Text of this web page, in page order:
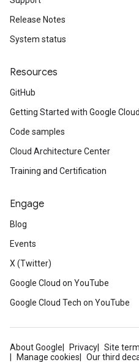
Release Notes
System status
Resources
GitHub
Getting Started with Google Cloud
Code samples
Cloud Architecture Center
Training and Certification
Engage
Blog
Events
X (Twitter)
Google Cloud on YouTube
Google Cloud Tech on YouTube
About Google Privacy Site
Manage cookies
Our third